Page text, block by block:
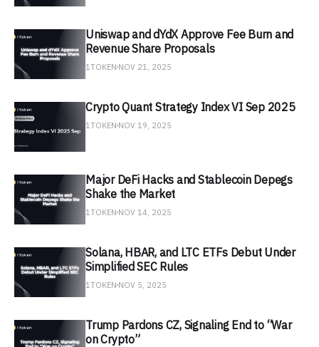
Uniswap and dYdX Approve Fee Burn and
Revenue Share Proposals
1TOKEN NOV 21, 2025
Crypto Quant Strategy Index VI Sep 2025
1TOKEN NOV 19, 2025
Major DeFi Hacks and Stablecoin Depegs
Shake the Market
1TOKEN NOV 14, 2025
Solana, HBAR, and LTC ETFs Debut Under
Simplified SEC Rules
1TOKEN NOV 5, 2025
Trump Pardons CZ, Signaling End to “War
on Crypto”